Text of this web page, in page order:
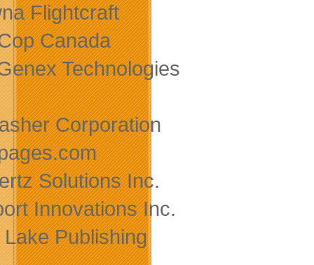
Flightcraft
Canada
Technologies
Corporation
Solutions Inc.
Innovations Inc.
Lake Publishing